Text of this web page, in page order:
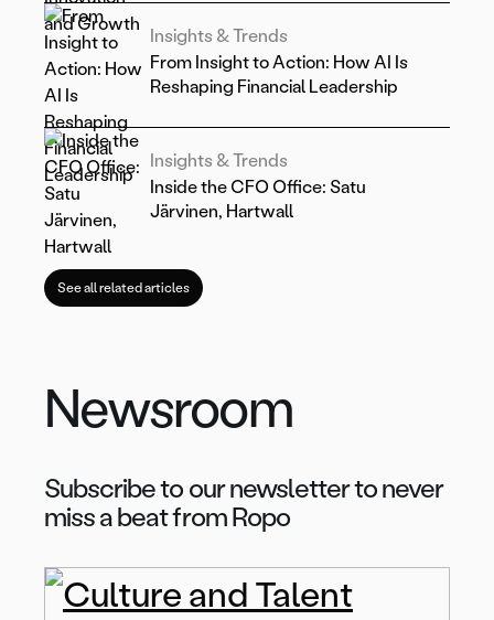
Insights & Trends
From Insight to Action: How AI Is
Reshaping Financial Leadership
Insights & Trends
Inside the CFO Office: Satu
Järvinen, Hartwall
See all related articles
Newsroom
Subscribe to our newsletter to never
miss a beat from Ropo